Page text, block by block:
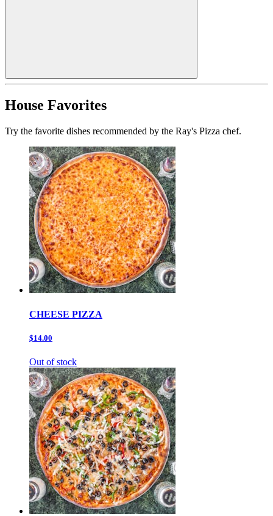
House Favorites
Try the favorite dishes recommended by the Ray's Pizza chef.
CHEESE PIZZA
$14.00
Out of stock